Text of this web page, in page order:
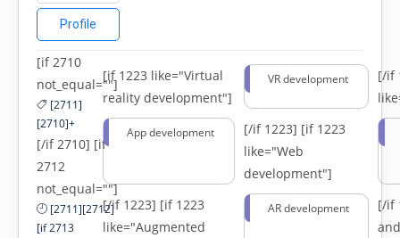
Profile
[if 2710
not_equal=""]
[2711]
[2710]+
[/if 2710] [if
2712
not_equal=""]
[2711][2712]
[if 2713
[if 1223 like="Virtual
reality development"]
VR development
[/if
App development [/if 1223] [if 1223
like="Web
development"]
[/if 1223] [if 1223
like="Augmented
AR development
[/if